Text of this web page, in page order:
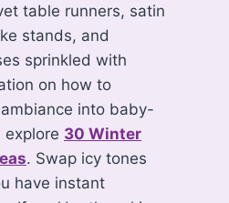
table runners, satin
stands, and
sprinkled with
on how to
into baby-
30 Winter
. Swap icy tones
have instant